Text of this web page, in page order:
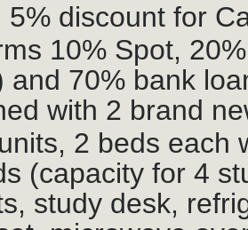
5% discount for
10% Spot,
and 70% bank
with 2 brand
2 beds each
(capacity for 4
study desk,